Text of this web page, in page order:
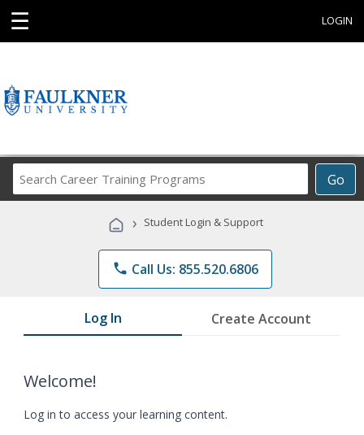
☰ LOGIN
Go
Career
Programs
› Student Login & Support
phone Call Us: 855.520.6806
Log In Create Account
Welcome!
Log in to access your learning content.